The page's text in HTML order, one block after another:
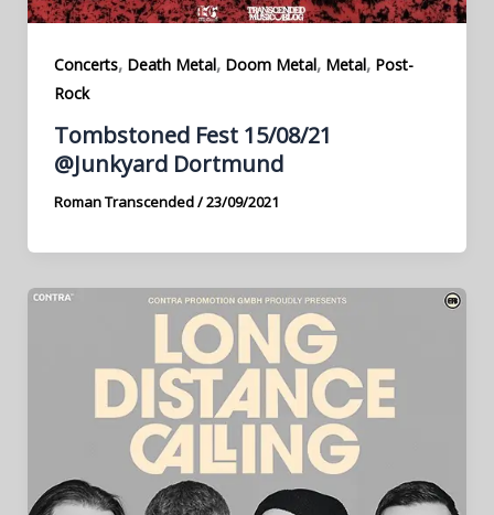
Concerts, Death Metal, Doom Metal, Metal, Post-
Rock
Tombstoned Fest 15/08/21
@Junkyard Dortmund
Roman Transcended/23/09/2021